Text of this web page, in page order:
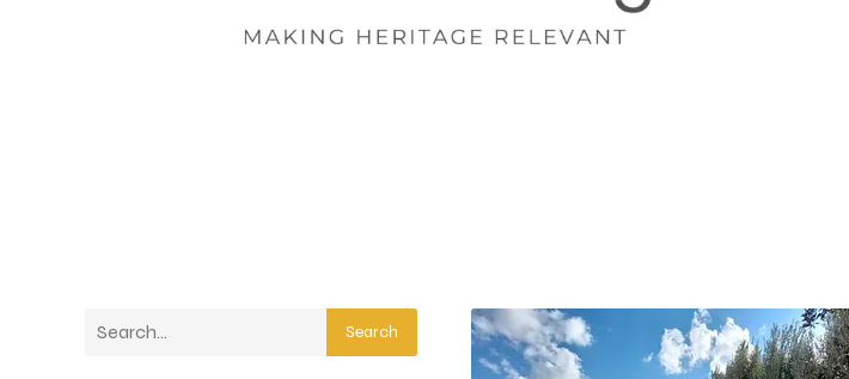
Search